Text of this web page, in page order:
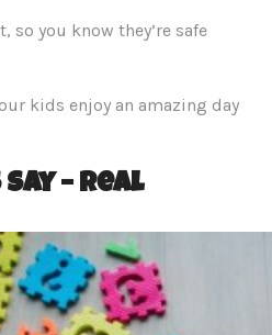
so you know they’re safe
kids enjoy an amazing day
– Real